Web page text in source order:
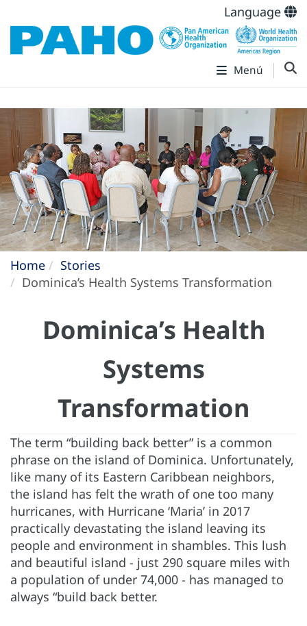
Language
Menú
Home
Stories
Dominica’s Health Systems Transformation
Dominica’s Health
Systems
Transformation
The term “building back better” is a common
phrase on the island of Dominica. Unfortunately,
like many of its Eastern Caribbean neighbors,
the island has felt the wrath of one too many
hurricanes, with Hurricane ‘Maria’ in 2017
practically devastating the island leaving its
people and environment in shambles. This lush
and beautiful island - just 290 square miles with
a population of under 74,000 - has managed to
always “build back better.